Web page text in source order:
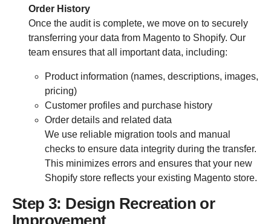
Order History
Once the audit is complete, we move on to securely
transferring your data from Magento to Shopify. Our
team ensures that all important data, including:
Product information (names, descriptions, images,
pricing)
Customer profiles and purchase history
Order details and related data
We use reliable migration tools and manual
checks to ensure data integrity during the transfer.
This minimizes errors and ensures that your new
Shopify store reflects your existing Magento store.
Step 3: Design Recreation or
Improvement